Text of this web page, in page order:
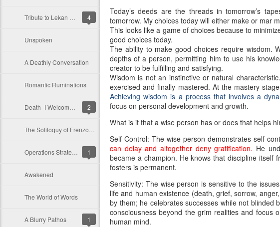
4
Unspoken
A Deathly Conversation
Romantic Ruminations
2
1
Awakened
The World of Words
A Blurry Pathos 1
Today’s deeds are the threads in tomorrow’s
tomorrow. My choices today will either make or mar
This looks like a game of choices because to
good choices today.
The ability to make good choices require wisdom.
depths of a person, permitting him to use his
creator to be fulfilling and satisfying.
Wisdom is not an instinctive or natural
exercised and finally mastered. At the mastery
Achieving wisdom is a process that involves a
focus on personal development and growth.
What is it that a wise person has or does that helps
Self Control: The wise person demonstrates self
can delay and altogether deny gratification. He
became a champion. He knows that discipline
fosters is permanent.
Sensitivity: The wise person is sensitive to the
life and human existence (death, grief, sorrow,
by them; he celebrates successes while not blinded
consciousness beyond the grim realities and focus
human mind.